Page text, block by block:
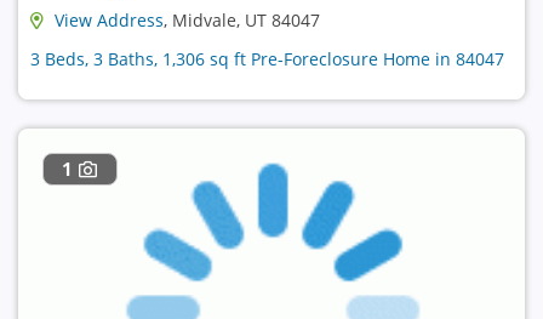
View Address, Midvale, UT 84047
3 Beds, 3 Baths, 1,306 sq ft Pre-Foreclosure Home in 84047
1